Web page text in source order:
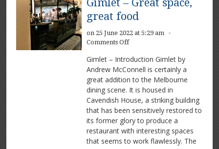
Gimlet – Great space,
great food
on 25 June 2022 at 5:29 am ×
Comments Offon
–
Great
space,
great
food
Gimlet – Introduction Gimlet by
Andrew McConnell is certainly a
great addition to the Melbourne
dining scene. It is housed in
Cavendish House, a striking building
that has been sensitively restored to
its former glory to produce a
restaurant with interesting spaces
that seems to work flawlessly. The